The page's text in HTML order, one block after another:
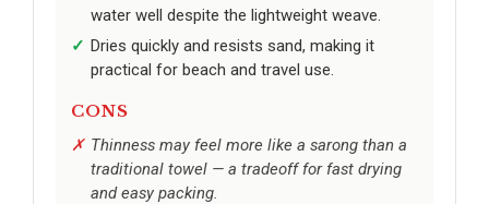
water well despite the lightweight weave.
Dries quickly and resists sand, making it
practical for beach and travel use.
CONS
Thinness may feel more like a sarong than a
traditional towel — a tradeoff for fast drying
and easy packing.